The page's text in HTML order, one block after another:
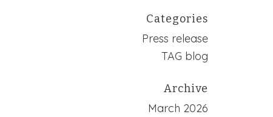
Categories
Press release
TAG blog
Archive
March 2026